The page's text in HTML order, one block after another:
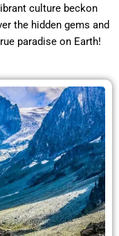
culture beckon
the hidden gems and
paradise on Earth!